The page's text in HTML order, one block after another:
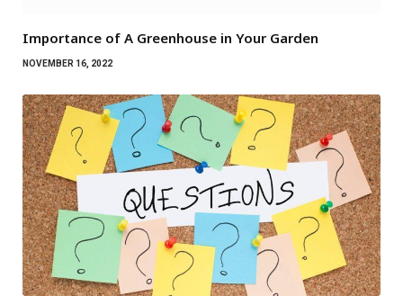
Importance of A Greenhouse in Your Garden
NOVEMBER 16, 2022